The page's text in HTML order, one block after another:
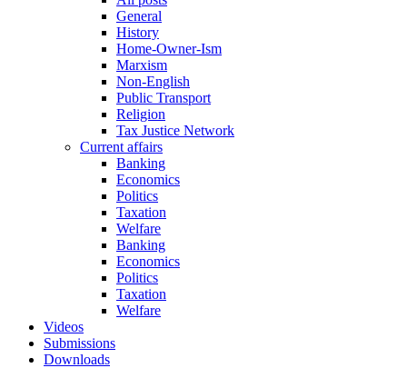
General
History
Home-Owner-Ism
Marxism
Non-English
Public Transport
Religion
Tax Justice Network
Current affairs
Banking
Economics
Politics
Taxation
Welfare
Banking
Economics
Politics
Taxation
Welfare
Videos
Submissions
Downloads